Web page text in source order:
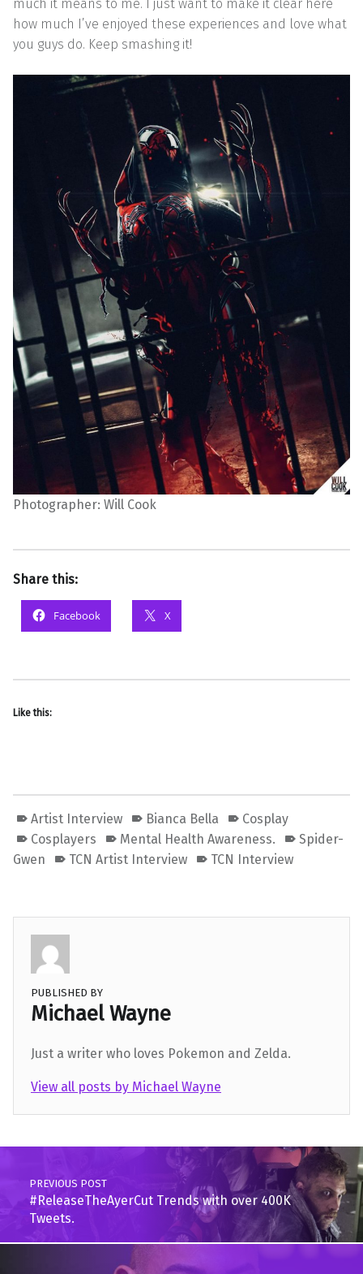
much it means to me. I just want to make it clear here
how much I’ve enjoyed these experiences and love what
you guys do. Keep smashing it!
Photographer: Will Cook
Share this:
Facebook X
Like this:
Artist Interview Bianca Bella
Cosplay
Cosplayers
Mental Health Awareness.
Spider-
Gwen
TCN Artist Interview TCN Interview
PUBLISHED BY
Michael Wayne
Just a writer who loves Pokemon and Zelda.
View all posts by Michael Wayne
Skip back to main navigation
Post navigation
PREVIOUS POST
#ReleaseTheAyerCut Trends with over 400K
Tweets.